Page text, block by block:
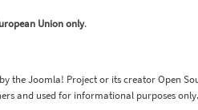
Union only.
the Joomla! Project or its creator Open
and used for informational purposes only.